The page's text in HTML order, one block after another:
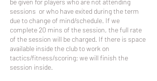
be given for players who are not attending
sessions or who have exited during the term
due to change of mind/schedule. If we
complete 20 mins of the session, the full rate
of the session will be charged. If there is space
available inside the club to work on
tactics/fitness/scoring; we will finish the
session inside.